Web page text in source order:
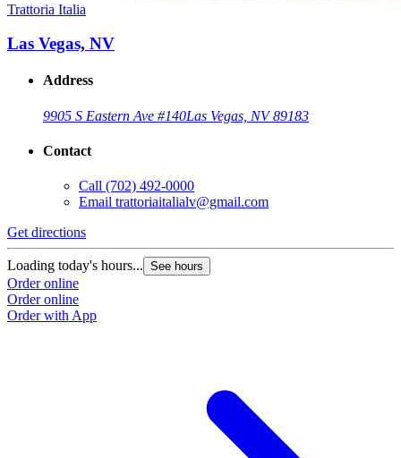
Trattoria Italia
Las Vegas, NV
Address
9905 S Eastern Ave #140Las Vegas, NV 89183
Contact
Call (702) 492-0000
Email trattoriaitalialv@gmail.com
Get directions
Loading today's hours... See hours
Order online
Order online
Order with App